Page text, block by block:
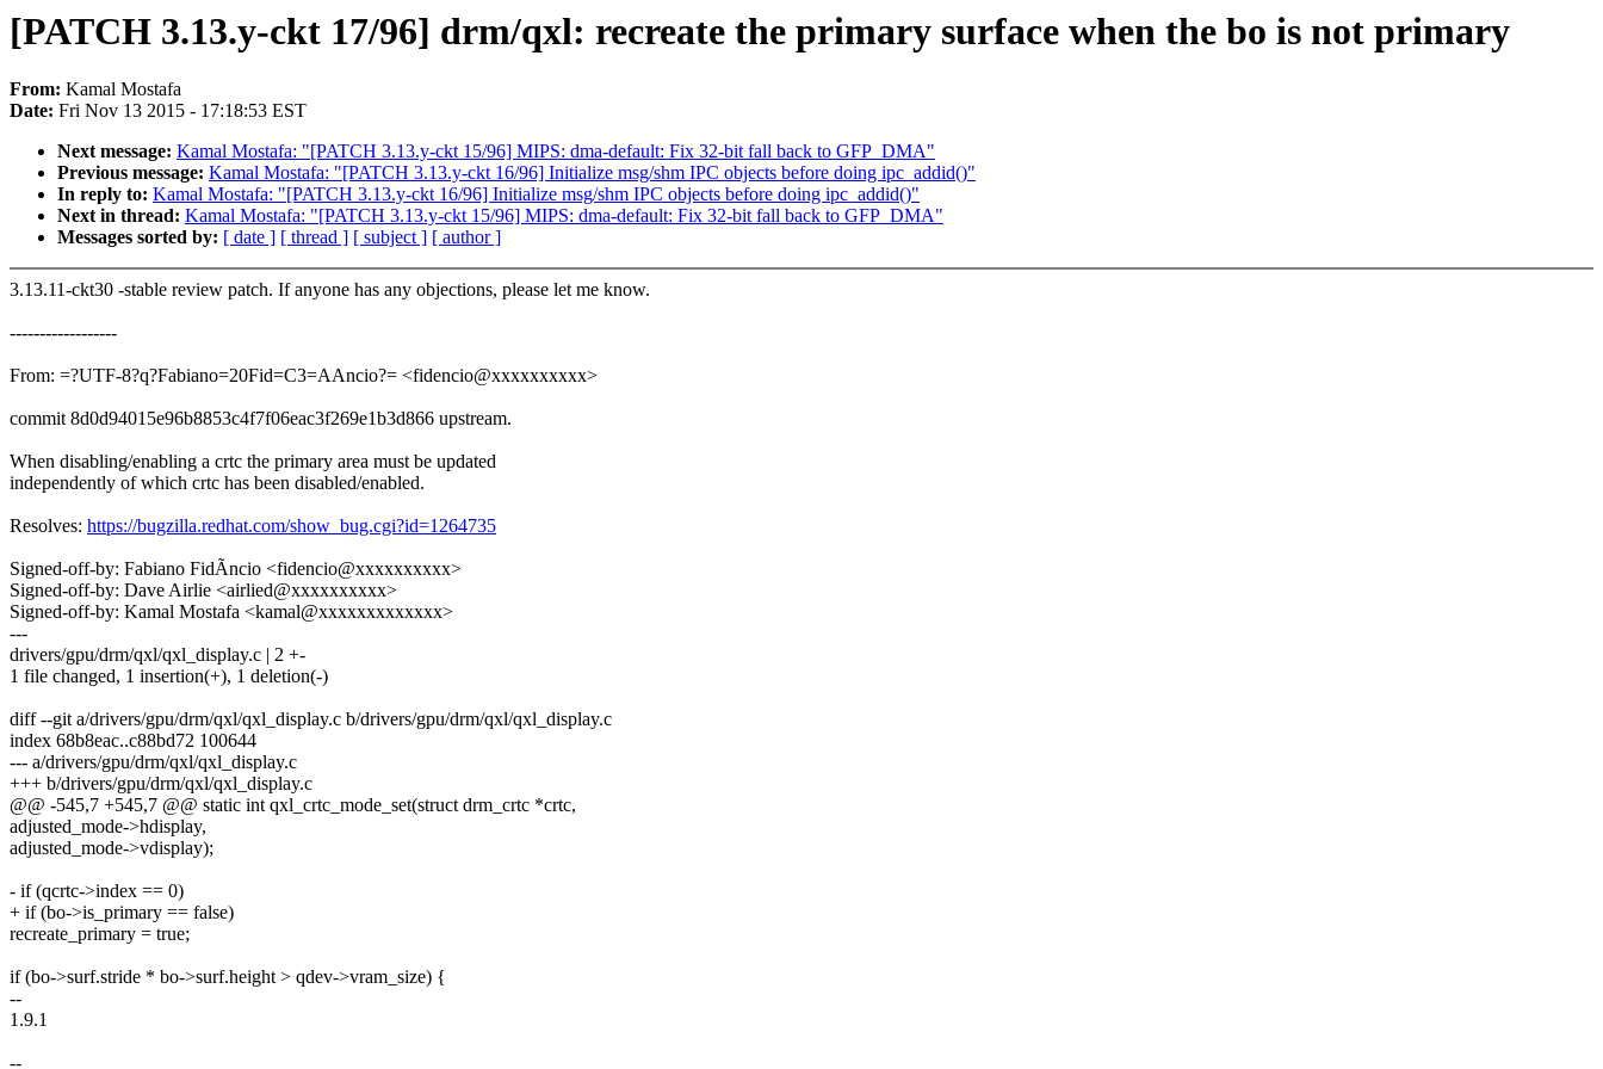
[PATCH 3.13.y-ckt 17/96] drm/qxl: recreate the primary surface when the bo is not primary
From: Kamal Mostafa
Date: Fri Nov 13 2015 - 17:18:53 EST
Next message: Kamal Mostafa: "[PATCH 3.13.y-ckt 15/96] MIPS: dma-default: Fix 32-bit fall back to GFP_DMA"
Previous message: Kamal Mostafa: "[PATCH 3.13.y-ckt 16/96] Initialize msg/shm IPC objects before doing ipc_addid()"
In reply to: Kamal Mostafa: "[PATCH 3.13.y-ckt 16/96] Initialize msg/shm IPC objects before doing ipc_addid()"
Next in thread: Kamal Mostafa: "[PATCH 3.13.y-ckt 15/96] MIPS: dma-default: Fix 32-bit fall back to GFP_DMA"
Messages sorted by: [ date ] [ thread ] [ subject ] [ author ]
3.13.11-ckt30 -stable review patch. If anyone has any objections, please let me know.
------------------
From: =?UTF-8?q?Fabiano=20Fid=C3=AAncio?= <fidencio@xxxxxxxxxx>
commit 8d0d94015e96b8853c4f7f06eac3f269e1b3d866 upstream.
When disabling/enabling a crtc the primary area must be updated
independently of which crtc has been disabled/enabled.
Resolves: https://bugzilla.redhat.com/show_bug.cgi?id=1264735
Signed-off-by: Fabiano FidÃncio <fidencio@xxxxxxxxxx>
Signed-off-by: Dave Airlie <airlied@xxxxxxxxxx>
Signed-off-by: Kamal Mostafa <kamal@xxxxxxxxxxxxx>
---
drivers/gpu/drm/qxl/qxl_display.c | 2 +-
1 file changed, 1 insertion(+), 1 deletion(-)
diff --git a/drivers/gpu/drm/qxl/qxl_display.c b/drivers/gpu/drm/qxl/qxl_display.c
index 68b8eac..c88bd72 100644
--- a/drivers/gpu/drm/qxl/qxl_display.c
+++ b/drivers/gpu/drm/qxl/qxl_display.c
@@ -545,7 +545,7 @@ static int qxl_crtc_mode_set(struct drm_crtc *crtc,
adjusted_mode->hdisplay,
adjusted_mode->vdisplay);
- if (qcrtc->index == 0)
+ if (bo->is_primary == false)
recreate_primary = true;
if (bo->surf.stride * bo->surf.height > qdev->vram_size) {
--
1.9.1
--